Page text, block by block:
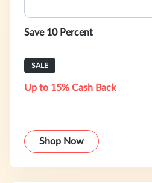
Save 10 Percent
SALE
Up to 15% Cash Back
Shop Now